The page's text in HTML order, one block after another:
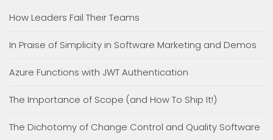
How Leaders Fail Their Teams
In Praise of Simplicity in Software Marketing and Demos
Azure Functions with JWT Authentication
The Importance of Scope (and How To Ship It!)
The Dichotomy of Change Control and Quality Software